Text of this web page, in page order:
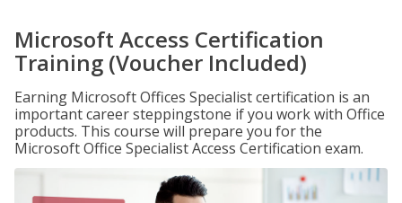
Microsoft Access Certification
Training (Voucher Included)
Earning Microsoft Offices Specialist certification is an
important career steppingstone if you work with Office
products. This course will prepare you for the
Microsoft Office Specialist Access Certification exam.